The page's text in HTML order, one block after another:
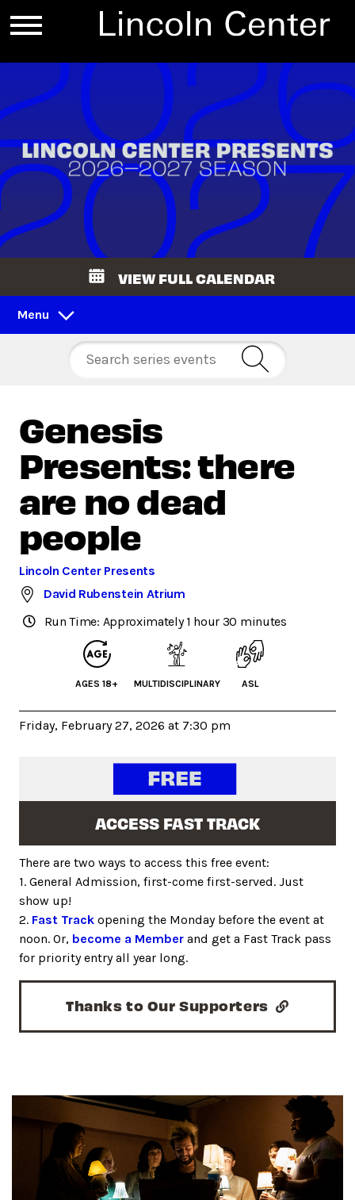
VIEW FULL CALENDAR
Menu
Genesis
Presents: there
are no dead
people
Lincoln Center Presents
David Rubenstein Atrium
Run Time: Approximately 1 hour 30 minutes
AGES 18+ MULTIDISCIPLINARY ASL
Friday, February 27, 2026 at 7:30 pm
ACCESS FAST TRACK
There are two ways to access this free event:
1. General Admission, first-come first-served. Just
show up!
2. Fast Track opening the Monday before the event at
noon. Or, become a Member and get a Fast Track pass
for priority entry all year long.
Thanks to Our Supporters